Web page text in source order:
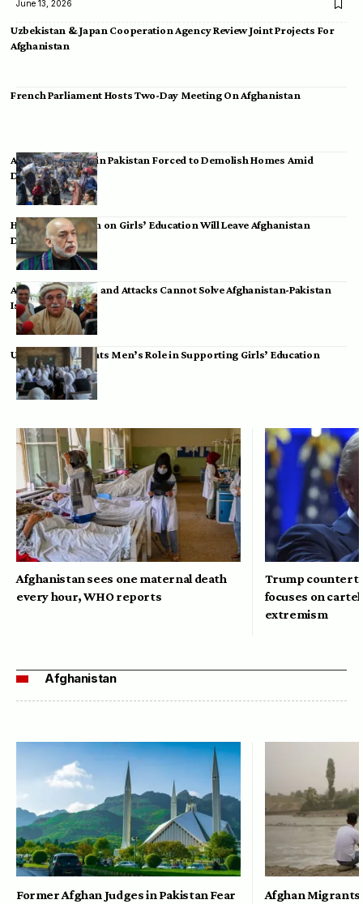
June 13, 2026
Uzbekistan & Japan Cooperation Agency Review Joint Projects For
Afghanistan
French Parliament Hosts Two-Day Meeting On Afghanistan
Afghan Migrants in Pakistan Forced to Demolish Homes Amid
Deportation
Hamid Karzai: Ban on Girls’ Education Will Leave Afghanistan
Dependent
Achakzai: Threats and Attacks Cannot Solve Afghanistan-Pakistan
Issues
UK Envoy Highlights Men’s Role in Supporting Girls’ Education
Afghanistan sees one maternal death
every hour, WHO reports
Trump
focuses on
extremism
Afghanistan
Former Afghan Judges in Pakistan Fear Afghan Migrants